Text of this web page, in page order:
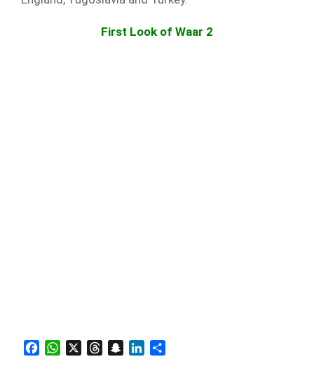
First Look of Waar 2
FacebookWhatsAppThreadsSnapchatLinkedIn